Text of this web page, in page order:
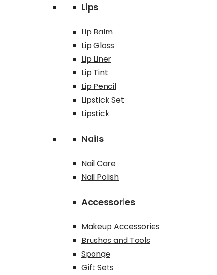
Lips
Lip Balm
Lip Gloss
Lip Liner
Lip Tint
Lip Pencil
Lipstick Set
Lipstick
Nails
Nail Care
Nail Polish
Accessories
Makeup Accessories
Brushes and Tools
Sponge
Gift Sets